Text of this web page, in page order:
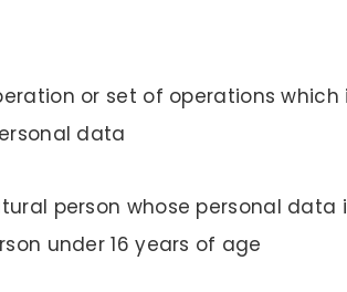
or set of operations
data
person whose personal data
under 16 years of age